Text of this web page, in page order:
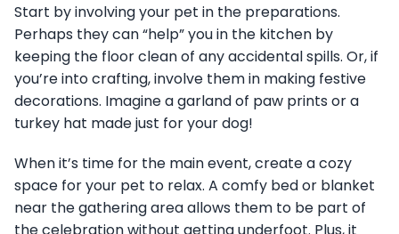
Start by involving your pet in the preparations.
Perhaps they can “help” you in the kitchen by
keeping the floor clean of any accidental spills. Or, if
you’re into crafting, involve them in making festive
decorations. Imagine a garland of paw prints or a
turkey hat made just for your dog!
When it’s time for the main event, create a cozy
space for your pet to relax. A comfy bed or blanket
near the gathering area allows them to be part of